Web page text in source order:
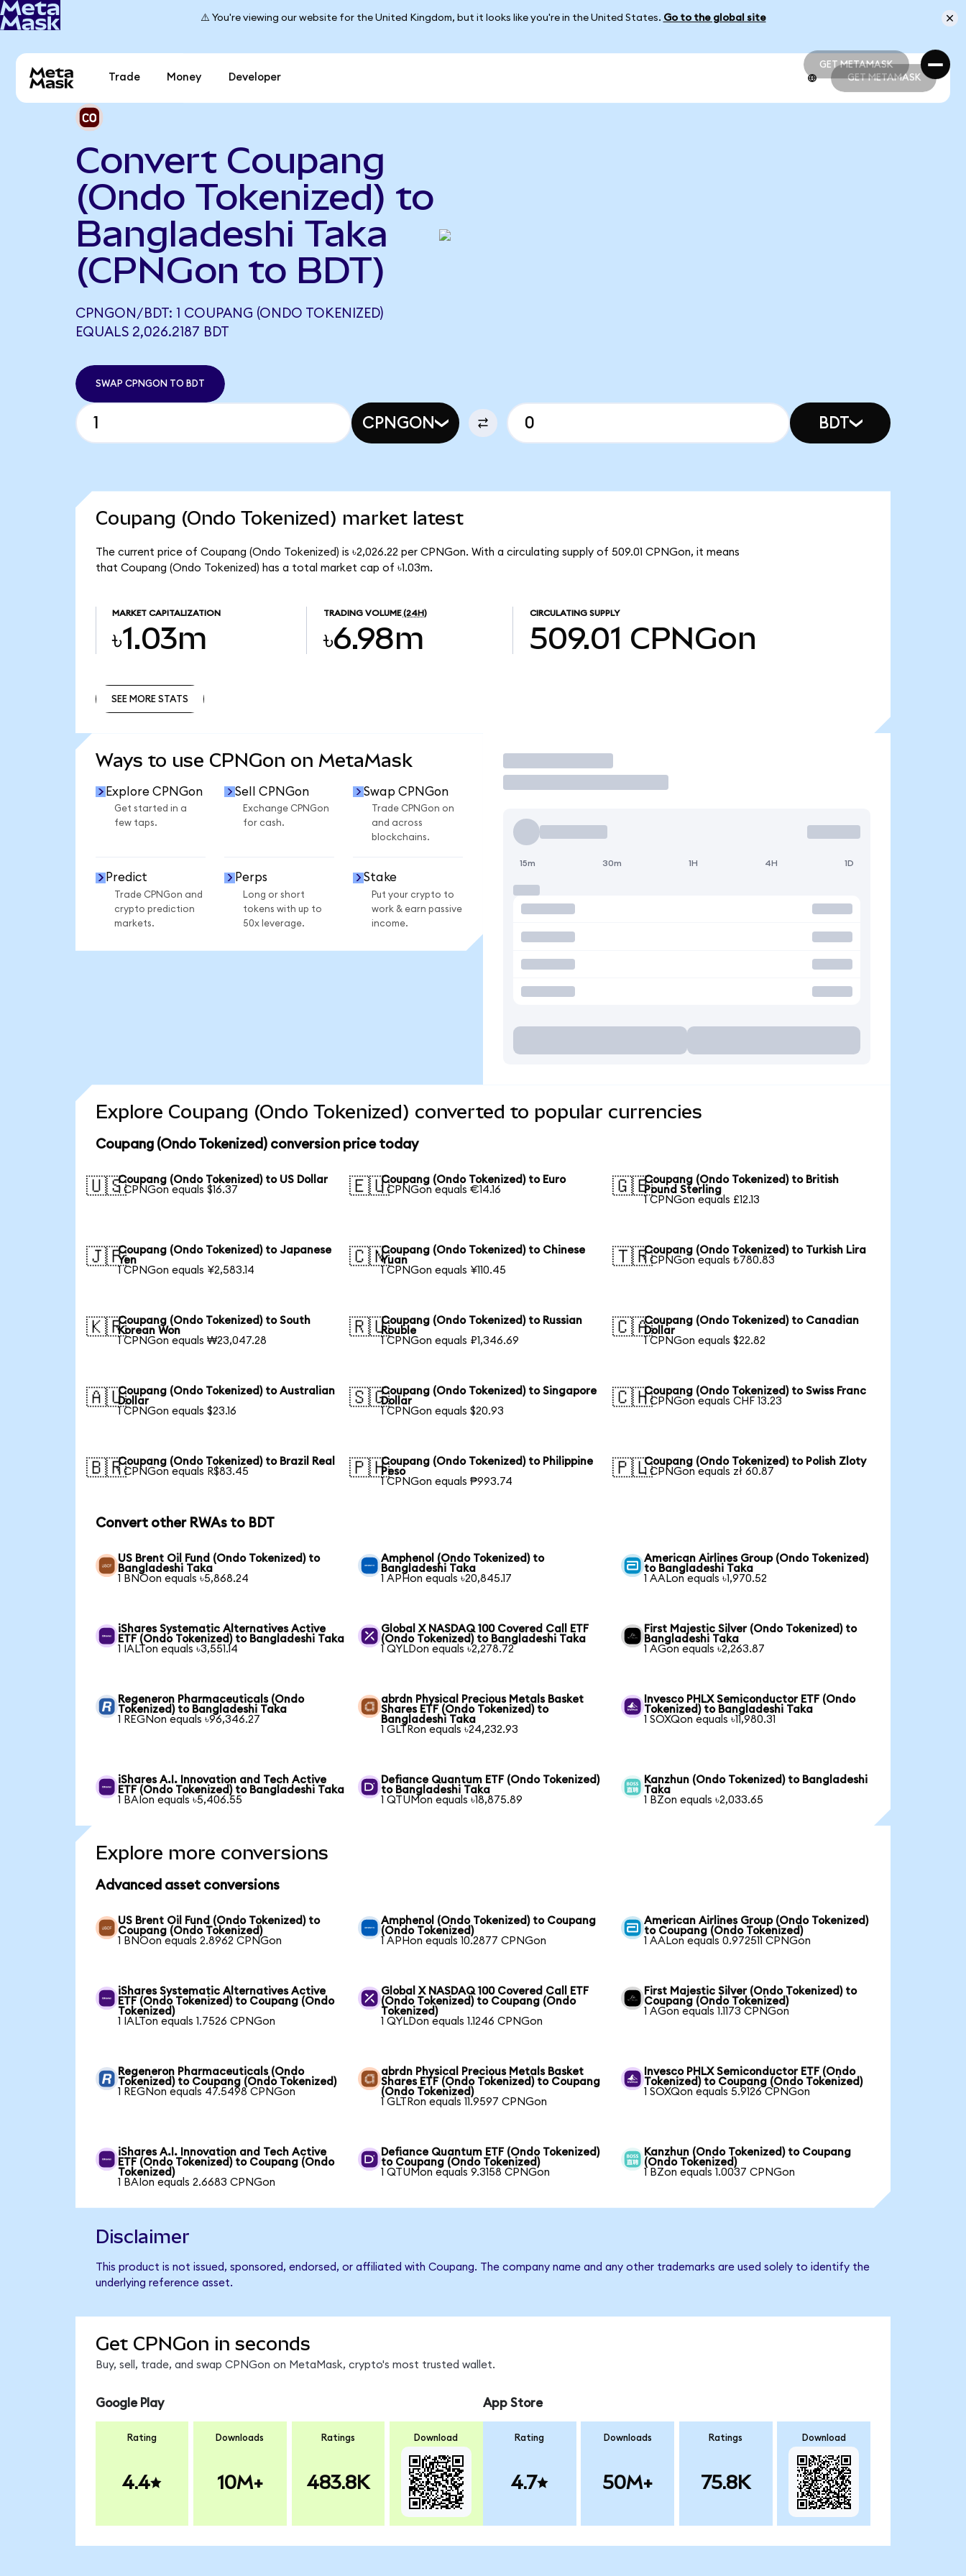
⚠️ You're viewing our website for the United Kingdom, but it looks like you're in the United States. Go to the global site
GET METAMASK
GET METAMASK
Trade Money Developer GET METAMASK
Convert Coupang
(Ondo Tokenized) to
Bangladeshi Taka
(CPNGon to BDT)
CPNGON/BDT: 1 COUPANG (ONDO TOKENIZED)
EQUALS 2,026.2187 BDT
SWAP CPNGON TO BDT
CPNGON BDT
Coupang (Ondo Tokenized) market latest
The current price of Coupang (Ondo Tokenized) is ৳2,026.22 per CPNGon. With a circulating supply of 509.01 CPNGon, it means
that Coupang (Ondo Tokenized) has a total market cap of ৳1.03m.
MARKET CAPITALIZATION
৳1.03m
TRADING VOLUME (24H)
৳6.98m
CIRCULATING SUPPLY
509.01 CPNGon
SEE MORE STATS
Ways to use CPNGon on MetaMask
Explore CPNGon
Get started in a
few taps.
Sell CPNGon
Exchange CPNGon
for cash.
Swap CPNGon
Trade CPNGon on
and across
blockchains.
Predict
Trade CPNGon and
crypto prediction
markets.
Perps
Long or short
tokens with up to
50x leverage.
Stake
Put your crypto to
work & earn passive
income.
Trade
15m 30m 1H 4H 1D
Explore Coupang (Ondo Tokenized) converted to popular currencies
Coupang (Ondo Tokenized) conversion price today
🇺🇸Coupang (Ondo Tokenized) to US Dollar
1 CPNGon equals $16.37
🇪🇺Coupang (Ondo Tokenized) to Euro
1 CPNGon equals €14.16
🇬🇧Coupang (Ondo Tokenized) to British
Pound Sterling
1 CPNGon equals £12.13
🇯🇵Coupang (Ondo Tokenized) to Japanese
Yen
1 CPNGon equals ¥2,583.14
🇨🇳Coupang (Ondo Tokenized) to Chinese
Yuan
1 CPNGon equals ¥110.45
🇹🇷Coupang (Ondo Tokenized) to Turkish Lira
1 CPNGon equals ₺780.83
🇰🇷Coupang (Ondo Tokenized) to South
Korean Won
1 CPNGon equals ₩23,047.28
🇷🇺Coupang (Ondo Tokenized) to Russian
Rouble
1 CPNGon equals ₽1,346.69
🇨🇦Coupang (Ondo Tokenized) to Canadian
Dollar
1 CPNGon equals $22.82
🇦🇺Coupang (Ondo Tokenized) to Australian
Dollar
1 CPNGon equals $23.16
🇸🇬Coupang (Ondo Tokenized) to Singapore
Dollar
1 CPNGon equals $20.93
🇨🇭Coupang (Ondo Tokenized) to Swiss Franc
1 CPNGon equals CHF 13.23
🇧🇷Coupang (Ondo Tokenized) to Brazil Real
1 CPNGon equals R$83.45
🇵🇭Coupang (Ondo Tokenized) to Philippine
Peso
1 CPNGon equals ₱993.74
🇵🇱Coupang (Ondo Tokenized) to Polish Zloty
1 CPNGon equals zł 60.87
Convert other RWAs to BDT
US Brent Oil Fund (Ondo Tokenized) to
Bangladeshi Taka
1 BNOon equals ৳5,868.24
Amphenol (Ondo Tokenized) to
Bangladeshi Taka
1 APHon equals ৳20,845.17
American Airlines Group (Ondo Tokenized)
to Bangladeshi Taka
1 AALon equals ৳1,970.52
iShares Systematic Alternatives Active
ETF (Ondo Tokenized) to Bangladeshi Taka
1 IALTon equals ৳3,551.14
Global X NASDAQ 100 Covered Call ETF
(Ondo Tokenized) to Bangladeshi Taka
1 QYLDon equals ৳2,278.72
First Majestic Silver (Ondo Tokenized) to
Bangladeshi Taka
1 AGon equals ৳2,263.87
Regeneron Pharmaceuticals (Ondo
Tokenized) to Bangladeshi Taka
1 REGNon equals ৳96,346.27
abrdn Physical Precious Metals Basket
Shares ETF (Ondo Tokenized) to
Bangladeshi Taka
1 GLTRon equals ৳24,232.93
Invesco PHLX Semiconductor ETF (Ondo
Tokenized) to Bangladeshi Taka
1 SOXQon equals ৳11,980.31
iShares A.I. Innovation and Tech Active
ETF (Ondo Tokenized) to Bangladeshi Taka
1 BAIon equals ৳5,406.55
Defiance Quantum ETF (Ondo Tokenized)
to Bangladeshi Taka
1 QTUMon equals ৳18,875.89
Kanzhun (Ondo Tokenized) to Bangladeshi
Taka
1 BZon equals ৳2,033.65
Explore more conversions
Advanced asset conversions
US Brent Oil Fund (Ondo Tokenized) to
Coupang (Ondo Tokenized)
1 BNOon equals 2.8962 CPNGon
Amphenol (Ondo Tokenized) to Coupang
(Ondo Tokenized)
1 APHon equals 10.2877 CPNGon
American Airlines Group (Ondo Tokenized)
to Coupang (Ondo Tokenized)
1 AALon equals 0.972511 CPNGon
iShares Systematic Alternatives Active
ETF (Ondo Tokenized) to Coupang (Ondo
Tokenized)
1 IALTon equals 1.7526 CPNGon
Global X NASDAQ 100 Covered Call ETF
(Ondo Tokenized) to Coupang (Ondo
Tokenized)
1 QYLDon equals 1.1246 CPNGon
First Majestic Silver (Ondo Tokenized) to
Coupang (Ondo Tokenized)
1 AGon equals 1.1173 CPNGon
Regeneron Pharmaceuticals (Ondo
Tokenized) to Coupang (Ondo Tokenized)
1 REGNon equals 47.5498 CPNGon
abrdn Physical Precious Metals Basket
Shares ETF (Ondo Tokenized) to Coupang
(Ondo Tokenized)
1 GLTRon equals 11.9597 CPNGon
Invesco PHLX Semiconductor ETF (Ondo
Tokenized) to Coupang (Ondo Tokenized)
1 SOXQon equals 5.9126 CPNGon
iShares A.I. Innovation and Tech Active
ETF (Ondo Tokenized) to Coupang (Ondo
Tokenized)
1 BAIon equals 2.6683 CPNGon
Defiance Quantum ETF (Ondo Tokenized)
to Coupang (Ondo Tokenized)
1 QTUMon equals 9.3158 CPNGon
Kanzhun (Ondo Tokenized) to Coupang
(Ondo Tokenized)
1 BZon equals 1.0037 CPNGon
Disclaimer
This product is not issued, sponsored, endorsed, or affiliated with Coupang. The company name and any other trademarks are used solely to identify the
underlying reference asset.
Get CPNGon in seconds
Buy, sell, trade, and swap CPNGon on MetaMask, crypto's most trusted wallet.
Google Play
Rating
4.4
Downloads
10M+
Ratings
483.8K
Download
App Store
Rating
4.7
Downloads
50M+
Ratings
75.8K
Download